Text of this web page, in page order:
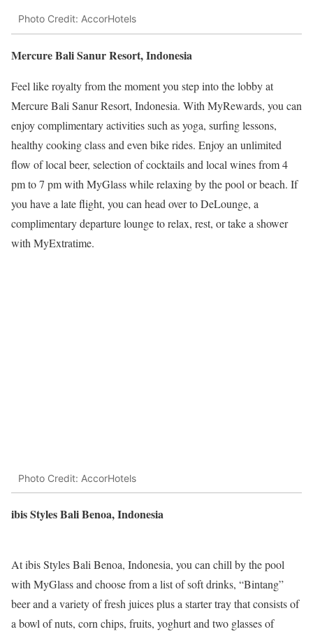
Photo Credit: AccorHotels
Mercure Bali Sanur Resort, Indonesia
Feel like royalty from the moment you step into the lobby at
Mercure Bali Sanur Resort, Indonesia. With MyRewards, you can
enjoy complimentary activities such as yoga, surfing lessons,
healthy cooking class and even bike rides. Enjoy an unlimited
flow of local beer, selection of cocktails and local wines from 4
pm to 7 pm with MyGlass while relaxing by the pool or beach. If
you have a late flight, you can head over to DeLounge, a
complimentary departure lounge to relax, rest, or take a shower
with MyExtratime.
Photo Credit: AccorHotels
ibis Styles Bali Benoa, Indonesia
At ibis Styles Bali Benoa, Indonesia, you can chill by the pool
with MyGlass and choose from a list of soft drinks, “Bintang”
beer and a variety of fresh juices plus a starter tray that consists of
a bowl of nuts, corn chips, fruits, yoghurt and two glasses of